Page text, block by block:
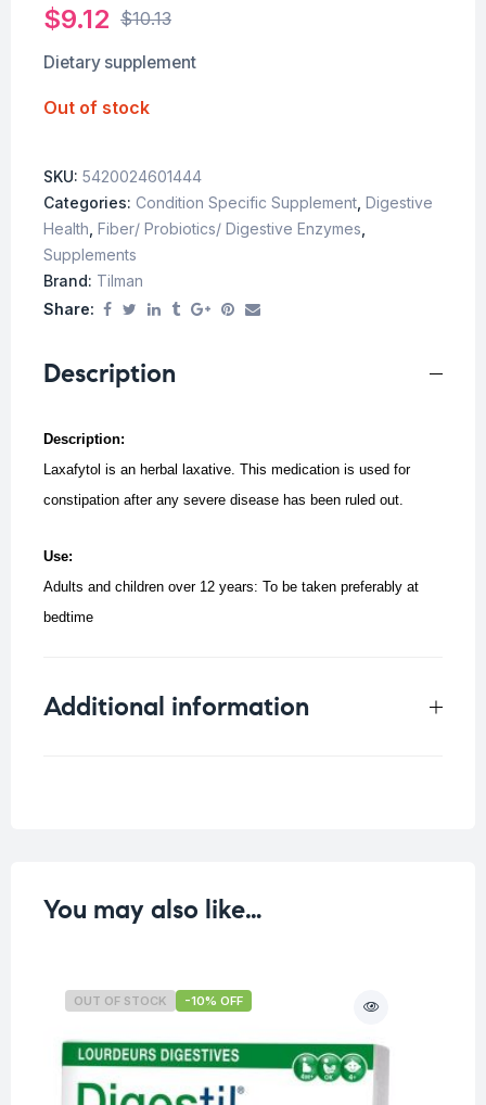
$10.13
$9.12
Dietary supplement
Out of stock
SKU: 5420024601444
Categories: Condition Specific Supplement Digestive
Health Fiber/ Probiotics/ Digestive Enzymes
Supplements
Brand: Tilman
Share:
Description
Description:
Laxafytol is an herbal laxative. This medication is used for
constipation after any severe disease has been ruled out.
Use:
Adults and children over 12 years: To be taken preferably at
bedtime
Additional information
You may also like…
OUT OF STOCK -10% OFF